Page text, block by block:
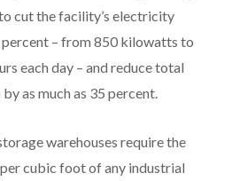
cut the facility’s electricity
– from 850 kilowatts to
each day – and reduce total
as much as 35 percent.
warehouses require the
cubic foot of any industrial